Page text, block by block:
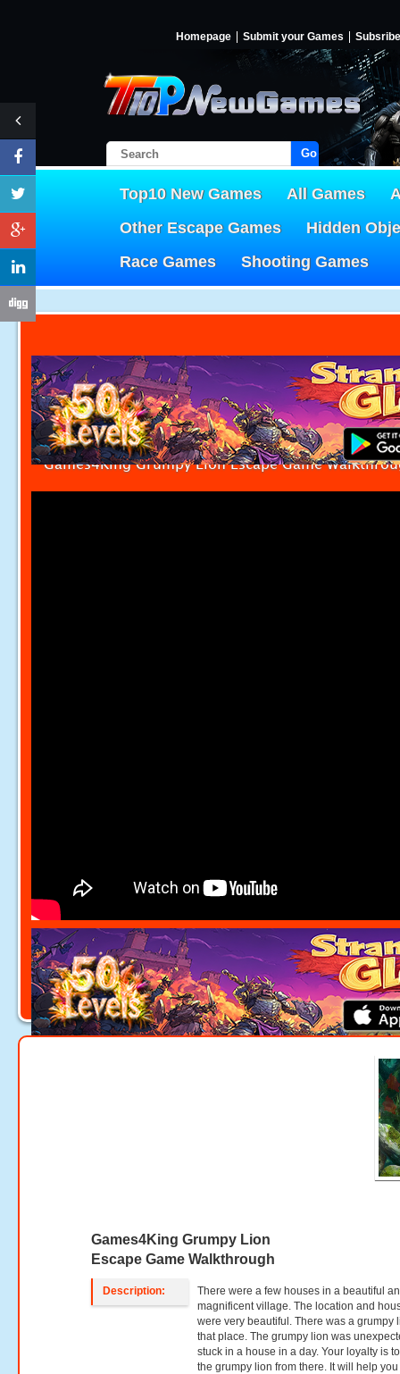
Homepage Submit your Games Subsribe
Go!
Top10 New Games All Games
Other Escape Games
Hidden
Race Games
Shooting Games
Games4King Grumpy Lion Escape Game
Games4King Grumpy Lion
Escape Game Walkthrough
Description:
There were a few houses in a beautiful
magnificent village. The location and
were very beautiful. There was a grumpy
that place. The grumpy lion was
stuck in a house in a day. Your loyalty is
the grumpy lion from there. It will help you